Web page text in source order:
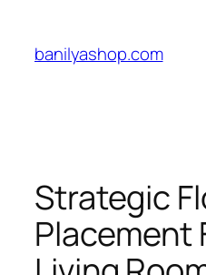
content
banilyashop.com
Strategic
Placement